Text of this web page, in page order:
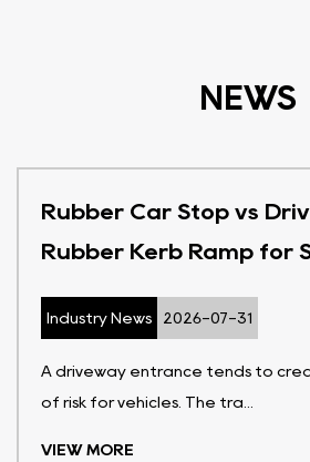
NEWS
Rubber Car Stop vs
Rubber Kerb Ramp for
Industry News 2026-07-31
A driveway entrance tends to
of risk for vehicles. The tra...
VIEW MORE